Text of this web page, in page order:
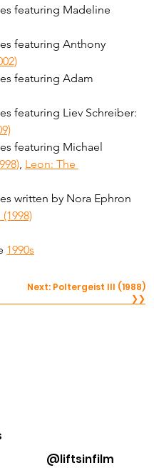
featuring Madeline
featuring Anthony
featuring Adam
featuring Liev Schreiber:
featuring Michael
, Leon: The
written by Nora Ephron
1990s
Next: Poltergeist III (1988)
❯❯
@liftsinfilm